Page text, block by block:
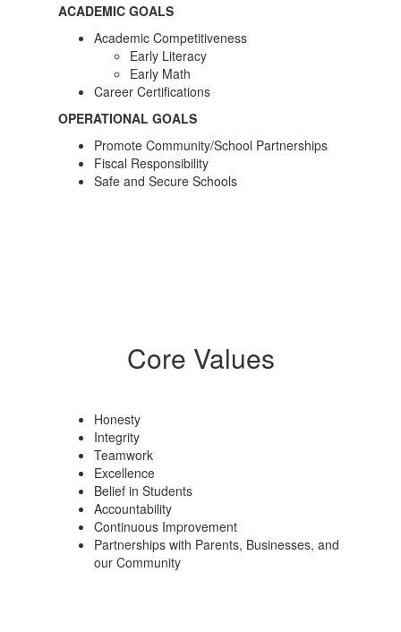
ACADEMIC GOALS
Academic Competitiveness
Early Literacy
Early Math
Career Certifications
OPERATIONAL GOALS
Promote Community/School Partnerships
Fiscal Responsibility
Safe and Secure Schools
Core Values
Honesty
Integrity
Teamwork
Excellence
Belief in Students
Accountability
Continuous Improvement
Partnerships with Parents, Businesses, and
our Community